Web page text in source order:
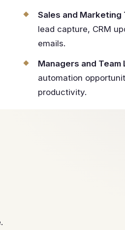
Sales and Marketing
lead capture, CRM
emails.
Managers and Team
automation
productivity.